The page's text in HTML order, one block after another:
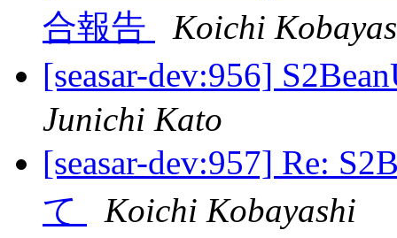
合報告
Koichi
[seasar-dev:956]
Junichi Kato
[seasar-dev:957] Re:
て
Koichi Kobayashi